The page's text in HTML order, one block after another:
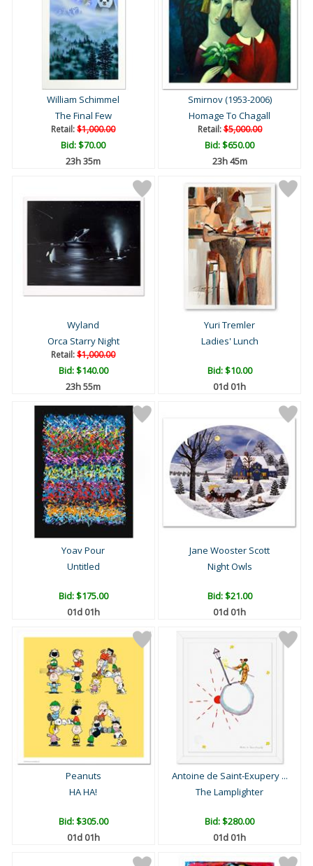
William Schimmel
The Final Few
Retail:$1,000.00
Bid:$70.00
23h 35m
Smirnov (1953-2006)
Homage To Chagall
Retail:$5,000.00
Bid:$650.00
23h 45m
Wyland
Orca Starry Night
Retail:$1,000.00
Bid:$140.00
23h 55m
Yuri Tremler
Ladies' Lunch
Bid:$10.00
01d 01h
Yoav Pour
Untitled
Bid:$175.00
01d 01h
Jane Wooster Scott
Night Owls
Bid:$21.00
01d 01h
Peanuts
HA HA!
Bid:$305.00
01d 01h
Antoine de Saint-Exupery ...
The Lamplighter
Bid:$280.00
01d 01h